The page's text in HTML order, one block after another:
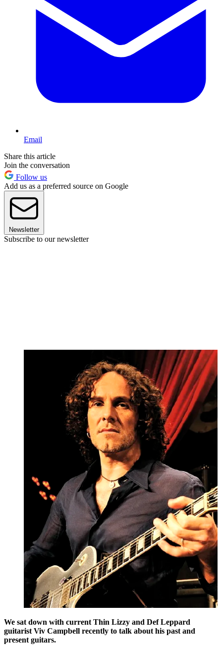
Email
Share this article
Join the conversation
Follow us
Add us as a preferred source on Google
Newsletter
Subscribe to our newsletter
We sat down with current Thin Lizzy and Def Leppard
guitarist Viv Campbell recently to talk about his past and
present guitars.